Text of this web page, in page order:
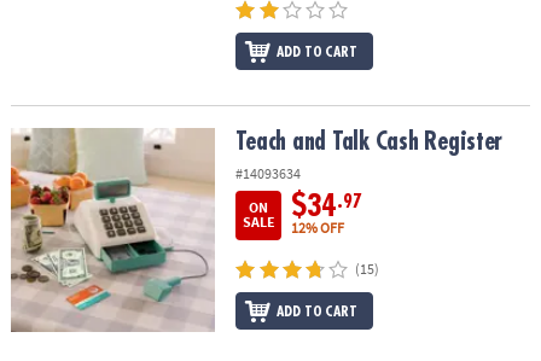
ADD TO CART
Teach and Talk Cash RegisterTeach and Talk Cash Register
#14093634
ON
SALE
$34.97
12% OFF
(15)
ADD TO CART